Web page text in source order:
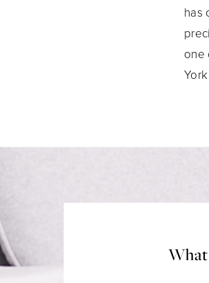
has
one